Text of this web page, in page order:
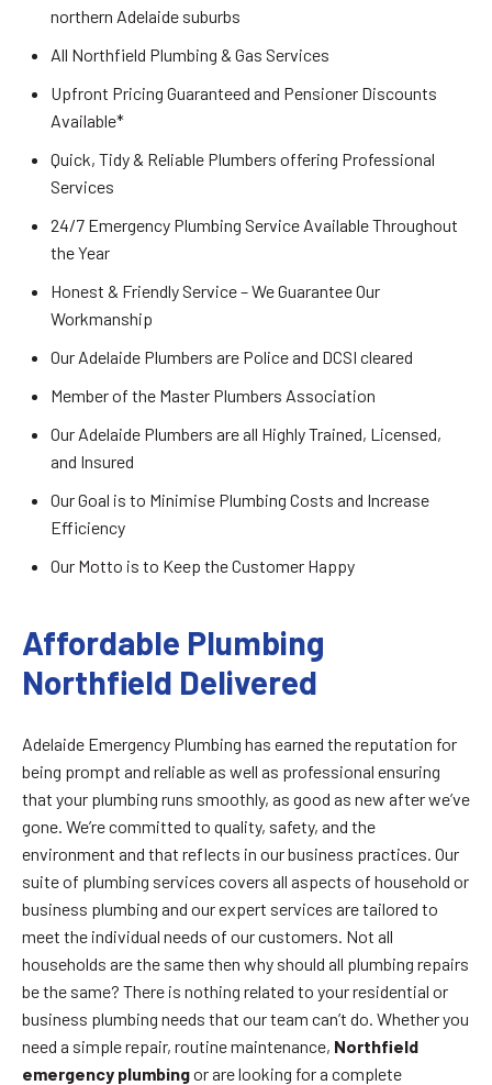
northern Adelaide suburbs
All Northfield Plumbing & Gas Services
Upfront Pricing Guaranteed and Pensioner Discounts
Available*
Quick, Tidy & Reliable Plumbers offering Professional
Services
24/7 Emergency Plumbing Service Available Throughout
the Year
Honest & Friendly Service – We Guarantee Our
Workmanship
Our Adelaide Plumbers are Police and DCSI cleared
Member of the Master Plumbers Association
Our Adelaide Plumbers are all Highly Trained, Licensed,
and Insured
Our Goal is to Minimise Plumbing Costs and Increase
Efficiency
Our Motto is to Keep the Customer Happy
Affordable Plumbing
Northfield Delivered
Adelaide Emergency Plumbing has earned the reputation for
being prompt and reliable as well as professional ensuring
that your plumbing runs smoothly, as good as new after we’ve
gone. We’re committed to quality, safety, and the
environment and that reflects in our business practices. Our
suite of plumbing services covers all aspects of household or
business plumbing and our expert services are tailored to
meet the individual needs of our customers. Not all
households are the same then why should all plumbing repairs
be the same? There is nothing related to your residential or
business plumbing needs that our team can’t do. Whether you
need a simple repair, routine maintenance, Northfield
emergency plumbingor are looking for a complete